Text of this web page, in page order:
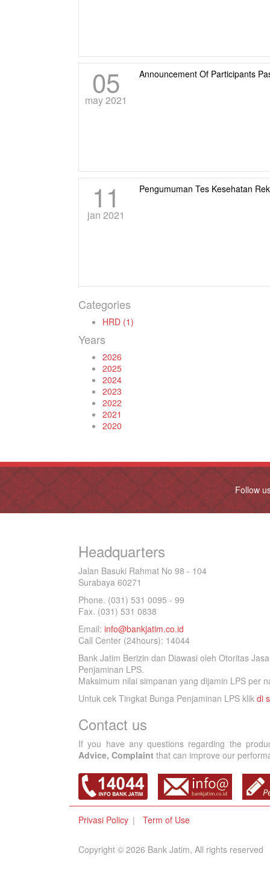
05
may 2021
Announcement Of Participants
11
jan 2021
Pengumuman Tes Kesehatan
Categories
HRD (1)
Years
2026
2025
2024
2023
2022
2021
2020
Follow
Headquarters
Jalan Basuki Rahmat No 98 - 104
Surabaya 60271
Phone. (031) 531 0095 - 99
Fax. (031) 531 0838
Email: info@bankjatim.co.id
Call Center (24hours): 14044
Bank Jatim Berizin dan Diawasi oleh Otoritas
Penjaminan LPS.
Maksimum nilai simpanan yang dijamin LPS per
Untuk cek Tingkat Bunga Penjaminan LPS klik di
Contact us
If you have any questions regarding the
Advice, Complaint that can improve our
Privasi Policy Term of Use
Copyright © 2026 Bank Jatim, All rights reserved